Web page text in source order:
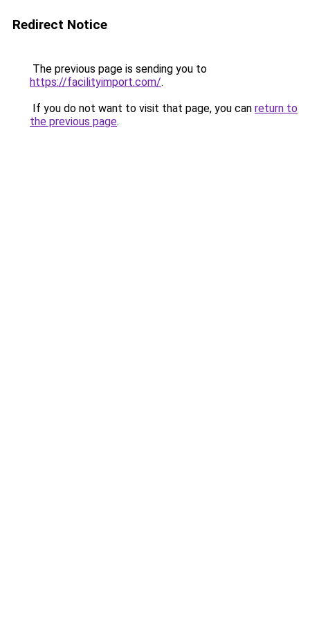
Redirect Notice
The previous page is sending you to
https://facilityimport.com/.
If you do not want to visit that page, you can return to
the previous page.